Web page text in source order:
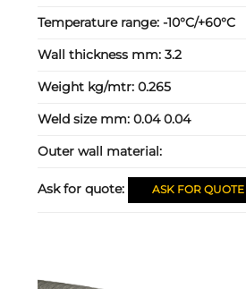
Temperature range:-10°C/+60°C
Wall thickness mm:3.2
Weight kg/mtr:0.265
Weld size mm:0.04 0.04
Outer wall material:
Ask for quote: ASK FOR QUOTE